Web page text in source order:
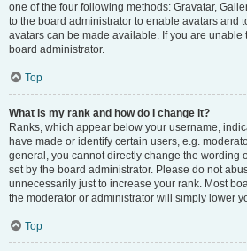
one of the four following methods: Gravatar,
to the board administrator to enable avatars and
avatars can be made available. If you are unable
board administrator.
Top
What is my rank and how do I change it?
Ranks, which appear below your username,
have made or identify certain users, e.g.
general, you cannot directly change the wording
set by the board administrator. Please do not
unnecessarily just to increase your rank. Most
the moderator or administrator will simply lower
Top